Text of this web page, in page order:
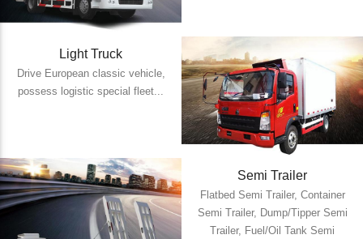
Light Truck
Drive European classic vehicle,
possess logistic special fleet...
Semi Trailer
Flatbed Semi Trailer, Container
Semi Trailer, Dump/Tipper Semi
Trailer, Fuel/Oil Tank Semi